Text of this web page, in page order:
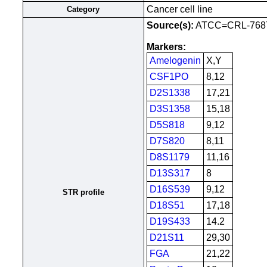
Category Cancer cell line
STR profile
Source(s): ATCC=CRL-
Markers:
Amelogenin
X,Y
CSF1PO
8,12
D2S1338
17,21
D3S1358
15,18
D5S818
9,12
D7S820
8,11
D8S1179
11,16
D13S317
8
D16S539
9,12
D18S51
17,18
D19S433
14.2
D21S11
29,30
FGA
21,22